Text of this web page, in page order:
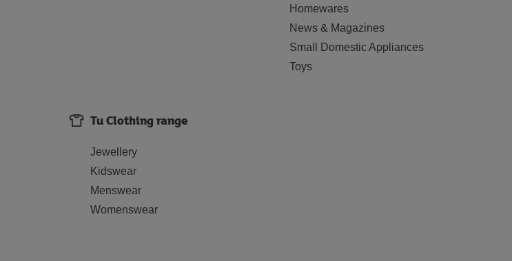
Homewares
News & Magazines
Small Domestic Appliances
Toys
Tu Clothing range
Jewellery
Kidswear
Menswear
Womenswear